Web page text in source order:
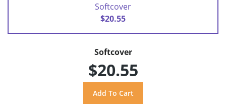
Softcover
$20.55
Softcover
$20.55